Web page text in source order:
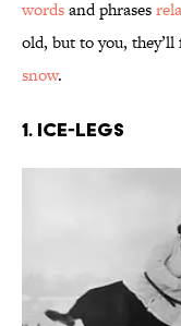
wordsand phrases
old, but to you, they’ll
snow.
1. Ice-Legs